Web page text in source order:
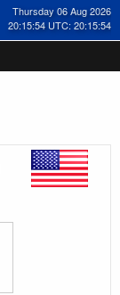
Thursday 06 Aug 2026
20:15:54 UTC: 20:15:54